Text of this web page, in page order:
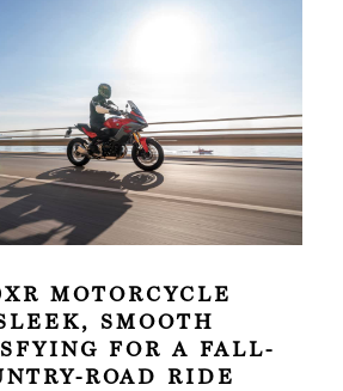
MOTORCYCLE
SMOOTH
FOR A FALL-
ROAD RIDE